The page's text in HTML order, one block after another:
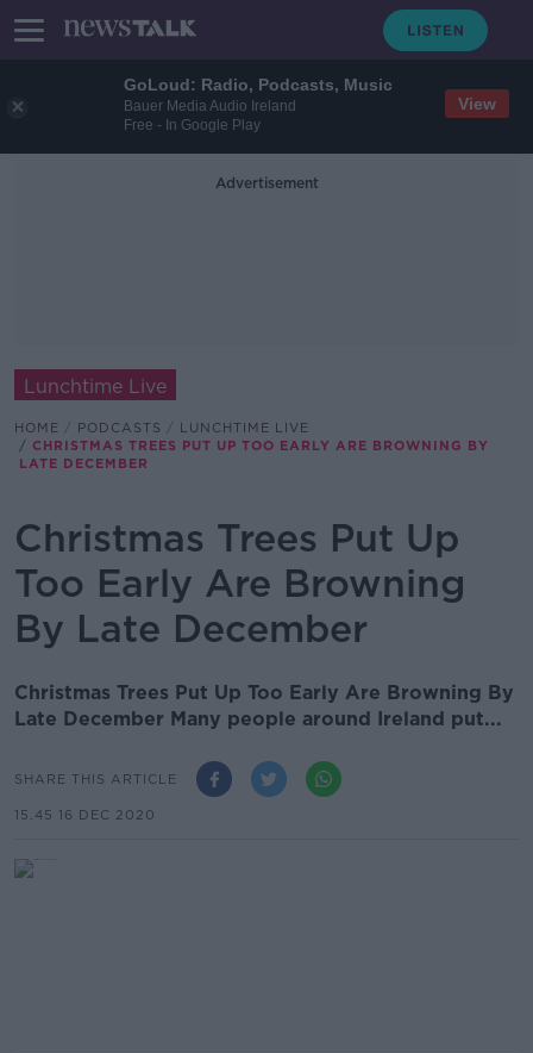
GoLoud: Radio, Podcasts, Music
Bauer Media Audio Ireland
Free - In Google Play
View
Advertisement
Lunchtime Live
HOME PODCASTS
LUNCHTIME LIVE
CHRISTMAS TREES PUT UP TOO EARLY ARE BROWNING BY
LATE DECEMBER
Christmas Trees Put Up
Too Early Are Browning
By Late December
Christmas Trees Put Up Too Early Are Browning By
Late December Many people around Ireland put...
SHARE THIS ARTICLE
15.45 16 DEC 2020